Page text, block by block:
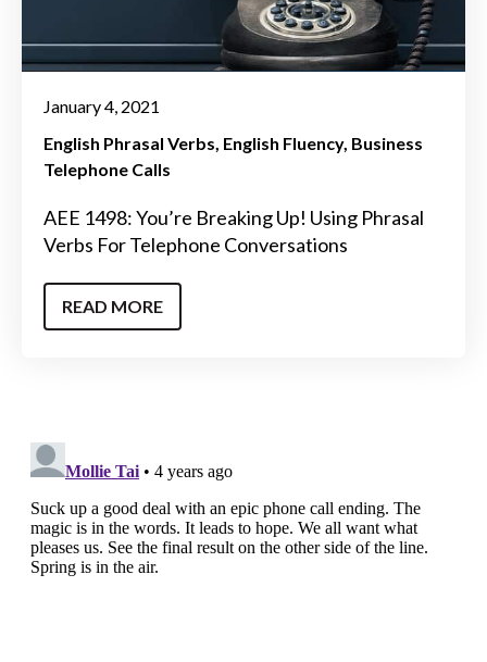
January 4, 2021
English Phrasal Verbs English Fluency Business
Telephone Calls
AEE 1498: You’re Breaking Up! Using Phrasal
Verbs For Telephone Conversations
READ MORE